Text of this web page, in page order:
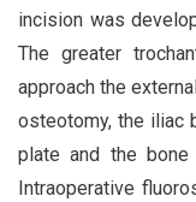
incision was
The greater
approach the
osteotomy, the iliac
plate and the bone
Intraoperative